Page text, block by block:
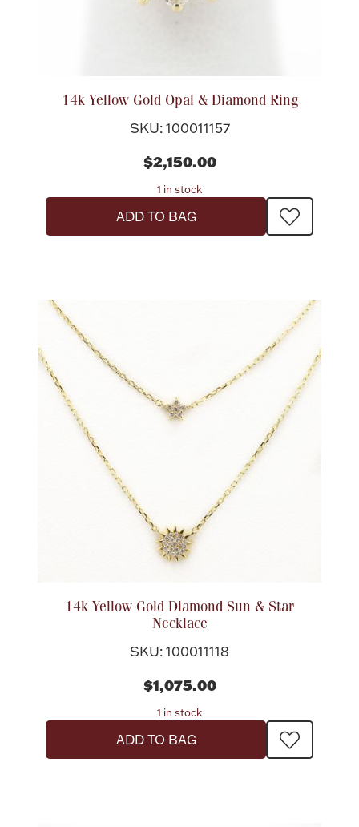
14k Yellow Gold Opal & Diamond Ring
SKU: 100011157
$2,150.00
1 in stock
ADD TO BAG
14k Yellow Gold Diamond Sun & Star
Necklace
SKU: 100011118
$1,075.00
1 in stock
ADD TO BAG